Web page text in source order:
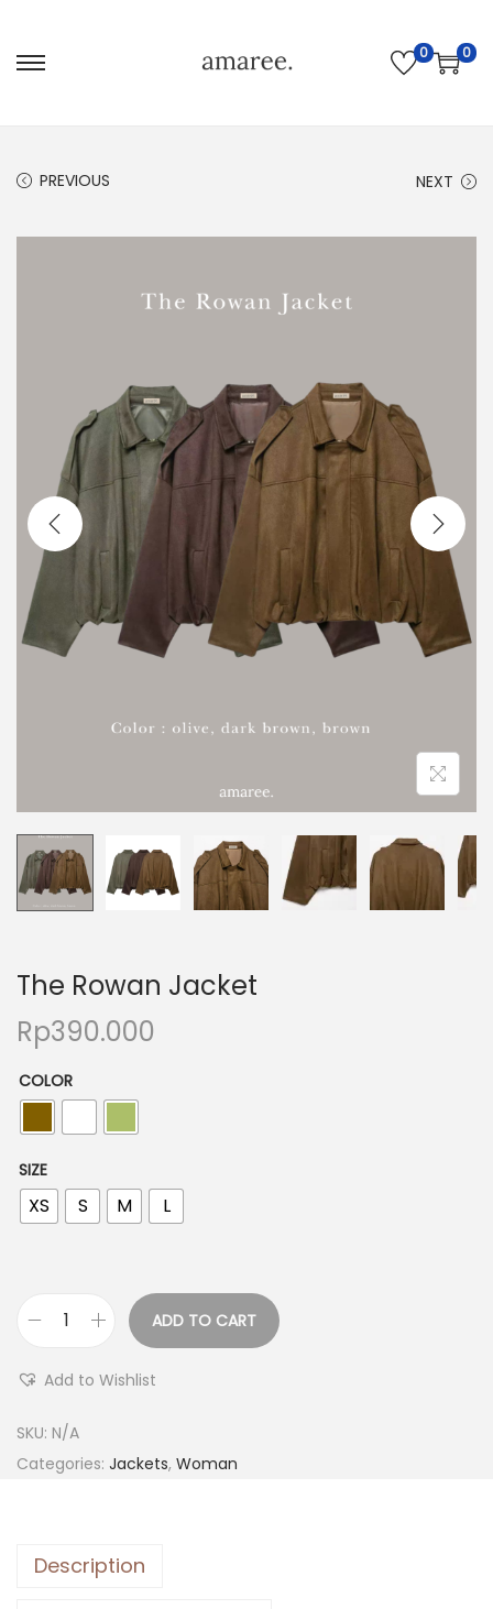
0 0
PREVIOUS NEXT
The Rowan Jacket
Rp390.000
COLOR
SIZE
XS S M L
ADD TO CART
Add to Wishlist
SKU: N/A
Categories: Jackets, Woman
Description